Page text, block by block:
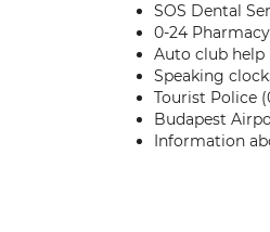
SOS Dental
0-24
Auto club help
Speaking
Tourist Police
Budapest
Information